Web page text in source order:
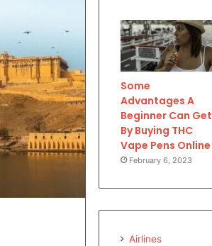
Some
Advantages A
Beginner Can Get
By Buying THC
Vape Pens Online
February 6, 2023
Airlines